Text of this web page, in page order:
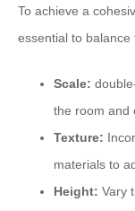
To achieve a
essential to
Scale:
the room and
Texture:
materials to
Height: Vary